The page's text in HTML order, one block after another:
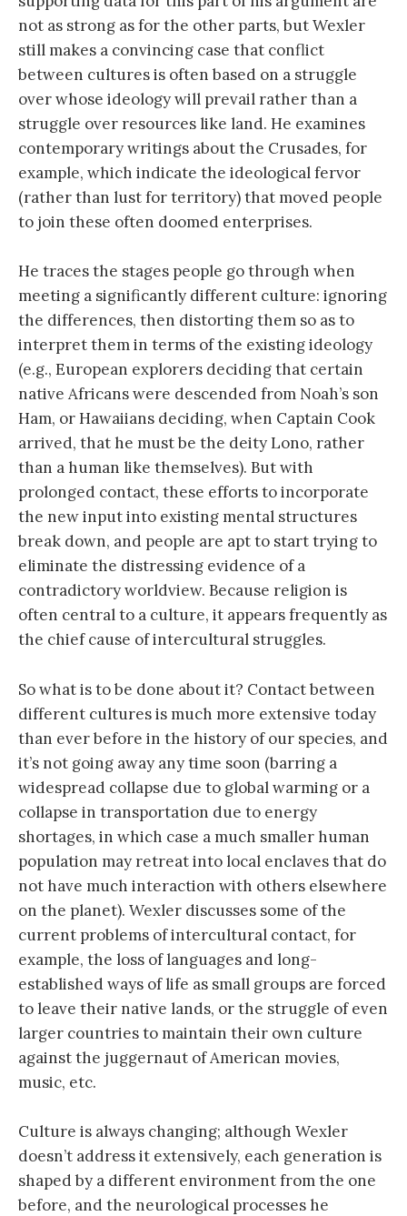
not as strong as for the other parts, but Wexler
still makes a convincing case that conflict
between cultures is often based on a struggle
over whose ideology will prevail rather than a
struggle over resources like land. He examines
contemporary writings about the Crusades, for
example, which indicate the ideological fervor
(rather than lust for territory) that moved people
to join these often doomed enterprises.
He traces the stages people go through when
meeting a significantly different culture: ignoring
the differences, then distorting them so as to
interpret them in terms of the existing ideology
(e.g., European explorers deciding that certain
native Africans were descended from Noah’s son
Ham, or Hawaiians deciding, when Captain Cook
arrived, that he must be the deity Lono, rather
than a human like themselves). But with
prolonged contact, these efforts to incorporate
the new input into existing mental structures
break down, and people are apt to start trying to
eliminate the distressing evidence of a
contradictory worldview. Because religion is
often central to a culture, it appears frequently as
the chief cause of intercultural struggles.
So what is to be done about it? Contact between
different cultures is much more extensive today
than ever before in the history of our species, and
it’s not going away any time soon (barring a
widespread collapse due to global warming or a
collapse in transportation due to energy
shortages, in which case a much smaller human
population may retreat into local enclaves that do
not have much interaction with others elsewhere
on the planet). Wexler discusses some of the
current problems of intercultural contact, for
example, the loss of languages and long-
established ways of life as small groups are forced
to leave their native lands, or the struggle of even
larger countries to maintain their own culture
against the juggernaut of American movies,
music, etc.
Culture is always changing; although Wexler
doesn’t address it extensively, each generation is
shaped by a different environment from the one
before, and the neurological processes he